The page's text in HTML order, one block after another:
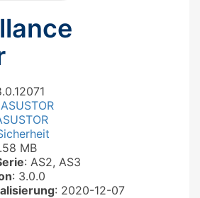
ASUSTOR
MB
: AS2, AS3
: 3.0.0
: 2020-12-07